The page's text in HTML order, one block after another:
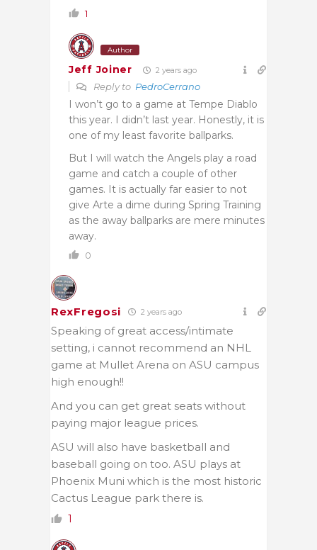
1
Author
Jeff Joiner 2 years ago
Reply to PedroCerrano
I won’t go to a game at Tempe Diablo
this year. I didn’t last year. Honestly, it is
one of my least favorite ballparks.
But I will watch the Angels play a road
game and catch a couple of other
games. It is actually far easier to not
give Arte a dime during Spring Training
as the away ballparks are mere minutes
away.
0
RexFregosi 2 years ago
Speaking of great access/intimate
setting, i cannot recommend an NHL
game at Mullet Arena on ASU campus
high enough!!
And you can get great seats without
paying major league prices.
ASU will also have basketball and
baseball going on too. ASU plays at
Phoenix Muni which is the most historic
Cactus League park there is.
1